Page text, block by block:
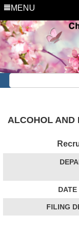
MENU
ALCOHOL AND
DATE
FILING